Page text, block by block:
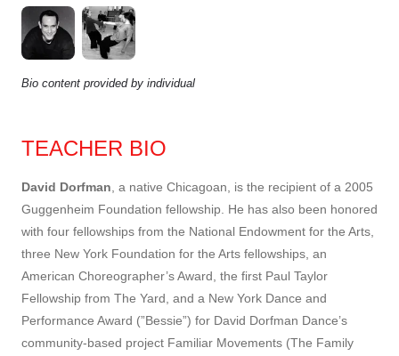
Bio content provided by individual
TEACHER BIO
David Dorfman , a native Chicagoan, is the recipient of a 2005
Guggenheim Foundation fellowship. He has also been honored
with four fellowships from the National Endowment for the Arts,
three New York Foundation for the Arts fellowships, an
American Choreographer’s Award, the first Paul Taylor
Fellowship from The Yard, and a New York Dance and
Performance Award (”Bessie”) for David Dorfman Dance’s
community-based project Familiar Movements (The Family